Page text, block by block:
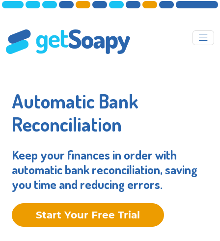
Automatic Bank
Reconciliation
Keep your finances in order with
automatic bank reconciliation, saving
you time and reducing errors.
Start Your Free Trial